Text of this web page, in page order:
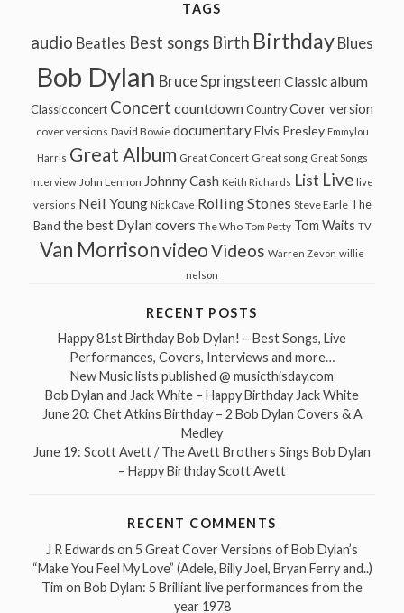
TAGS
audio Beatles Best songs Birth Birthday Blues
Bob Dylan Bruce Springsteen Classic album
Classic concert Concert countdown Country Cover version
cover versions David Bowie documentary Elvis Presley Emmylou
Harris Great Album Great Concert Great song Great Songs
Interview John Lennon Johnny Cash Keith Richards List Live live
versions Neil Young Nick Cave Rolling Stones Steve Earle The
Band the best Dylan covers The Who Tom Petty Tom Waits TV
Van MorrisonvideoVideos Warren Zevon willie
nelson
RECENT POSTS
Happy 81st Birthday Bob Dylan! – Best Songs, Live
Performances, Covers, Interviews and more…
New Music lists published @ musicthisday.com
Bob Dylan and Jack White – Happy Birthday Jack White
June 20: Chet Atkins Birthday – 2 Bob Dylan Covers & A
Medley
June 19: Scott Avett / The Avett Brothers Sings Bob Dylan
– Happy Birthday Scott Avett
RECENT COMMENTS
J R Edwards on 5 Great Cover Versions of Bob Dylan’s
“Make You Feel My Love” (Adele, Billy Joel, Bryan Ferry and..)
Tim on Bob Dylan: 5 Brilliant live performances from the
year 1978